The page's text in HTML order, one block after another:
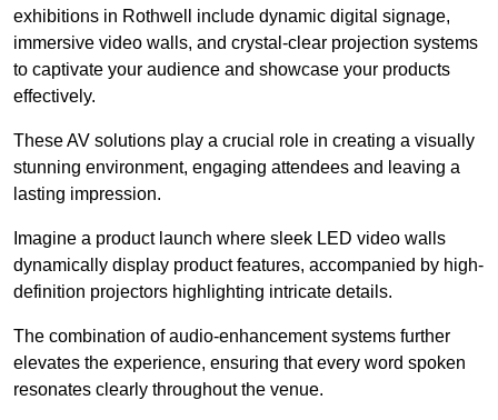
exhibitions in Rothwell include dynamic digital signage,
immersive video walls, and crystal-clear projection systems
to captivate your audience and showcase your products
effectively.
These AV solutions play a crucial role in creating a visually
stunning environment, engaging attendees and leaving a
lasting impression.
Imagine a product launch where sleek LED video walls
dynamically display product features, accompanied by high-
definition projectors highlighting intricate details.
The combination of audio-enhancement systems further
elevates the experience, ensuring that every word spoken
resonates clearly throughout the venue.